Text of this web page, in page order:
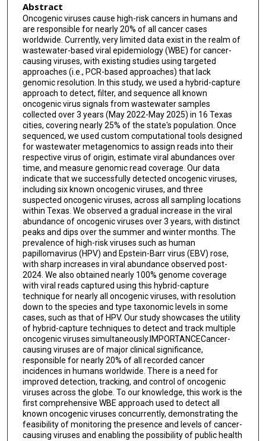
Abstract
Oncogenic viruses cause high-risk cancers in humans and
are responsible for nearly 20% of all cancer cases
worldwide. Currently, very limited data exist in the realm of
wastewater-based viral epidemiology (WBE) for cancer-
causing viruses, with existing studies using targeted
approaches (i.e., PCR-based approaches) that lack
genomic resolution. In this study, we used a hybrid-capture
approach to detect, filter, and sequence all known
oncogenic virus signals from wastewater samples
collected over 3 years (May 2022-May 2025) in 16 Texas
cities, covering nearly 25% of the state's population. Once
sequenced, we used custom computational tools designed
for wastewater metagenomics to assign reads into their
respective virus of origin, estimate viral abundances over
time, and measure genomic read coverage. Our data
indicate that we successfully detected oncogenic viruses,
including six known oncogenic viruses, and three
suspected oncogenic viruses, across all sampling locations
within Texas. We observed a gradual increase in the viral
abundance of oncogenic viruses over 3 years, with distinct
peaks and dips over the summer and winter months. The
prevalence of high-risk viruses such as human
papillomavirus (HPV) and Epstein-Barr virus (EBV) rose,
with sharp increases in viral abundance observed post-
2024. We also obtained nearly 100% genome coverage
with viral reads captured using this hybrid-capture
technique for nearly all oncogenic viruses, with resolution
down to the species and type taxonomic levels in some
cases, such as that of HPV. Our study showcases the utility
of hybrid-capture techniques to detect and track multiple
oncogenic viruses simultaneously.IMPORTANCECancer-
causing viruses are of major clinical significance,
responsible for nearly 20% of all recorded cancer
incidences in humans worldwide. There is a need for
improved detection, tracking, and control of oncogenic
viruses across the globe. To our knowledge, this work is the
first comprehensive WBE approach used to detect all
known oncogenic viruses concurrently, demonstrating the
feasibility of monitoring the presence and levels of cancer-
causing viruses and enabling the possibility of public health